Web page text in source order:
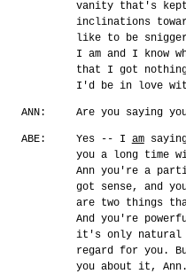
vanity that's kept
inclinations
like to be
I am and I know
that I got
I'd be in love
ANN: Are you saying
ABE: Yes -- I am
you a long time
Ann you're a
got sense, and
are two things
And you're
it's only natural
regard for you.
you about it,